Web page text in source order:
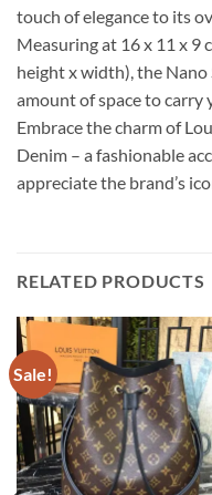
touch of elegance to its
Measuring at 16 x 11 x 9
height x width), the
amount of space to carry
Embrace the charm of
Denim – a fashionable
appreciate the brand’s
RELATED PRODUCTS
Sale!